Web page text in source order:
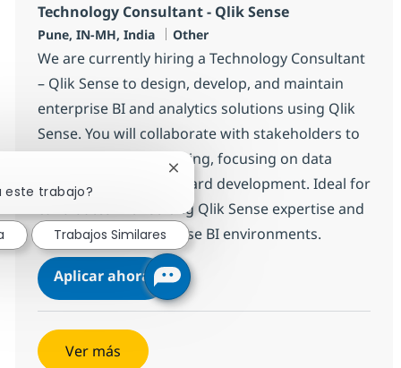
Technology Consultant - Qlik Sense
Ubicación
Pune, IN-MH, India Categoría
Other
We are currently hiring a Technology Consultant
– Qlik Sense to design, develop, and maintain
enterprise BI and analytics solutions using Qlik
Sense. You will collaborate with stakeholders to
deliver scalable reporting, focusing on data
modelling and dashboard development. Ideal for
candidates with strong Qlik Sense expertise and
experience in enterprise BI environments.
Aplicar ahora Technology Consultant - Qlik Sense
Salvar Technology Consultant - Qlik Sense
Ver más
este trabajo?
Cerrar notificación de chatbot
Trabajos Similares